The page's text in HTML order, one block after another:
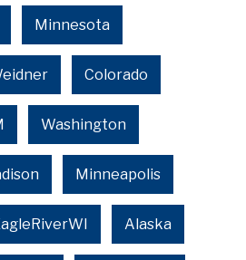
Minnesota
Colorado
Washington
Minneapolis
Alaska